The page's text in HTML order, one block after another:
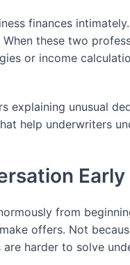
finances
these two
or income
explaining unusual
help underwriters
Early
from
offers. Not
harder to solve